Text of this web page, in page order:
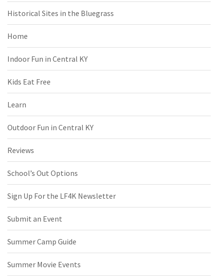
Historical Sites in the Bluegrass
Home
Indoor Fun in Central KY
Kids Eat Free
Learn
Outdoor Fun in Central KY
Reviews
School’s Out Options
Sign Up For the LF4K Newsletter
Submit an Event
Summer Camp Guide
Summer Movie Events